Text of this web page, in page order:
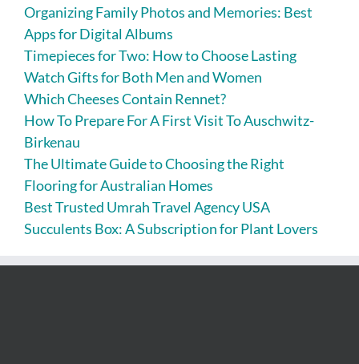
Organizing Family Photos and Memories: Best
Apps for Digital Albums
Timepieces for Two: How to Choose Lasting
Watch Gifts for Both Men and Women
Which Cheeses Contain Rennet?
How To Prepare For A First Visit To Auschwitz-
Birkenau
The Ultimate Guide to Choosing the Right
Flooring for Australian Homes
Best Trusted Umrah Travel Agency USA
Succulents Box: A Subscription for Plant Lovers